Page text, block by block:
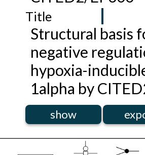
Title
Structural basis
negative
hypoxia-
1alpha by
show